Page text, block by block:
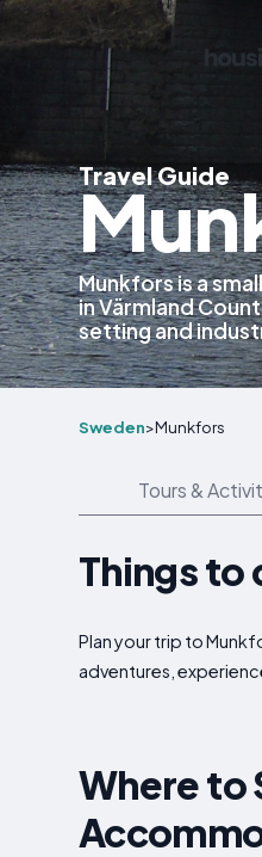
Travel Guide
Munkfors is a
in Värmland
setting and
Sweden>Munkfors
Tours &
Things
Plan your trip to
adventures,
Where to